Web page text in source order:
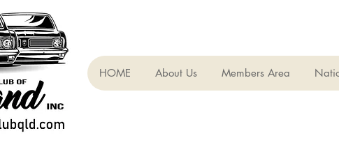
HOME About Us Members Area